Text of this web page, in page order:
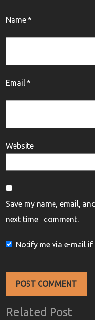
Name *
Email *
Website
Save my name, email,
next time I comment.
Notify me via e-mail if
Related Post